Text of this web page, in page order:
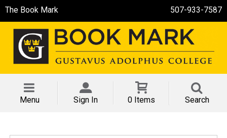
The Book Mark 507-933-7587
Menu Sign In 0 Items Search